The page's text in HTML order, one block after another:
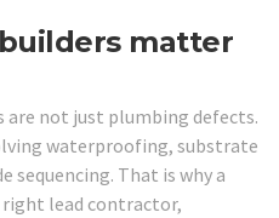
matter
are not just plumbing defects.
waterproofing, substrate
sequencing. That is why a
lead contractor,